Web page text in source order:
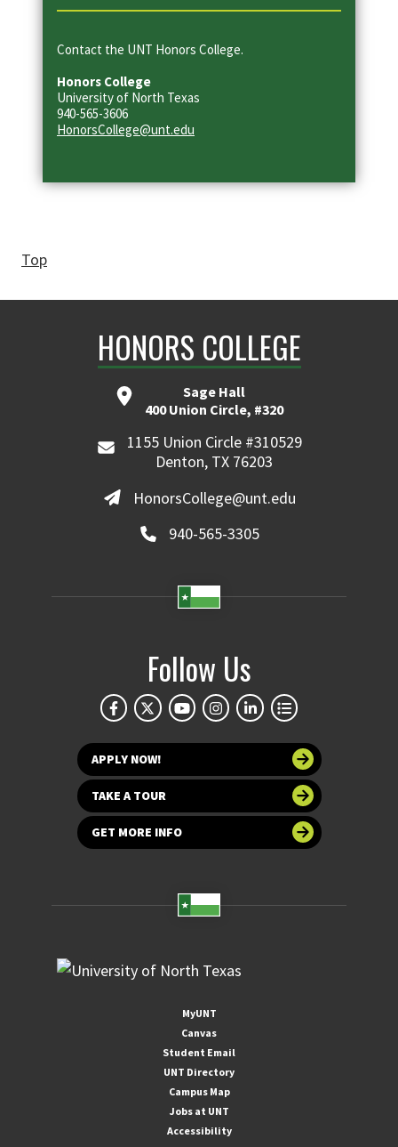
Contact the UNT Honors College.
Honors College
University of North Texas
940-565-3606
HonorsCollege@unt.edu
Top
HONORS COLLEGE
Sage Hall
400 Union Circle, #320
1155 Union Circle #310529
Denton, TX 76203
HonorsCollege@unt.edu
940-565-3305
Follow Us
APPLY NOW!
TAKE A TOUR
GET MORE INFO
MyUNT
Canvas
Student Email
UNT Directory
Campus Map
Jobs at UNT
Accessibility